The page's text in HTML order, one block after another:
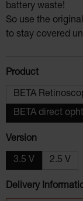
battery waste!
So use the
to stay covered
Select
Product
BETA
BETA direct
Select
Version
3.5 V 2.5 V
Delivery